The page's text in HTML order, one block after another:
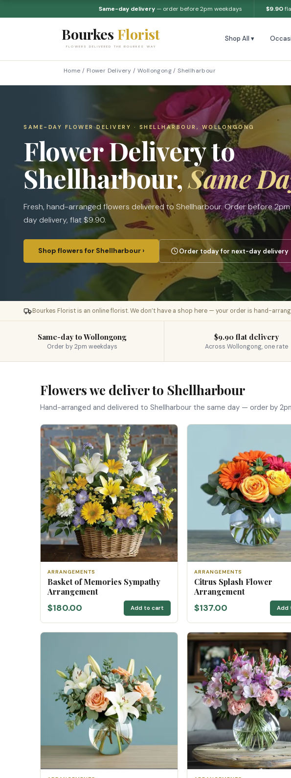
Same-day delivery— order before 2pm weekdays $9.90
Bourkes Florist
FLOWERS DELIVERED THE BOURKES WAY
Shop All ▾
Home / Flower Delivery /Wollongong/Shellharbour
SAME-DAY FLOWER DELIVERY · SHELLHARBOUR, WOLLONGONG
Flower Delivery to
Shellharbour,Same
Fresh, hand-arranged flowers delivered to Shellharbour. Order before
day delivery, flat $9.90.
Shop flowers for Shellharbour › Order today for next-day delivery
Bourkes Florist is an online florist. We don’t have a shop here — your order is hand-
Same-day to Wollongong
Order by 2pm weekdays
$9.90 flat delivery
Across Wollongong, one rate
Flowers we deliver to Shellharbour
Hand-arranged and delivered to Shellharbour the same day — order by
ARRANGEMENTS
Basket of Memories Sympathy
Arrangement
$180.00 Add to cart
ARRANGEMENTS
Citrus Splash Flower
Arrangement
$137.00 Add